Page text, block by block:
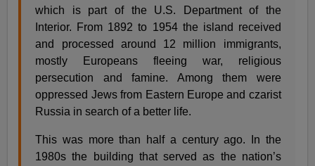
which is part of the U.S. Department of the
Interior. From 1892 to 1954 the island received
and processed around 12 million immigrants,
mostly Europeans fleeing war, religious
persecution and famine. Among them were
oppressed Jews from Eastern Europe and czarist
Russia in search of a better life.
This was more than half a century ago. In the
1980s the building that served as the nation’s